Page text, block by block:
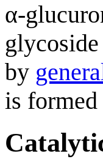
α-
by
is